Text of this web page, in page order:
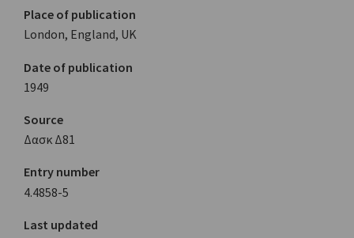
Place of publication
London, England, UK
Date of publication
1949
Source
Δασκ Δ81
Entry number
4.4858-5
Last updated